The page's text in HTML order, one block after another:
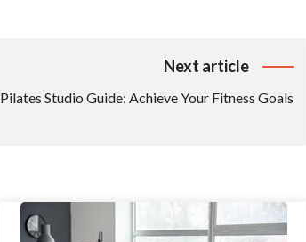
Next article
Pilates Studio Guide: Achieve Your Fitness Goals